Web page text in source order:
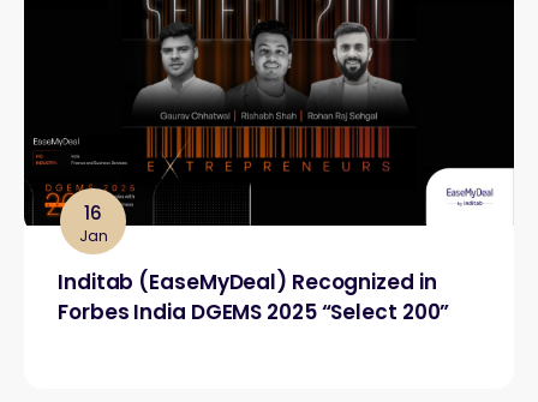
16
Jan
Inditab (EaseMyDeal) Recognized in
Forbes India DGEMS 2025 “Select 200”